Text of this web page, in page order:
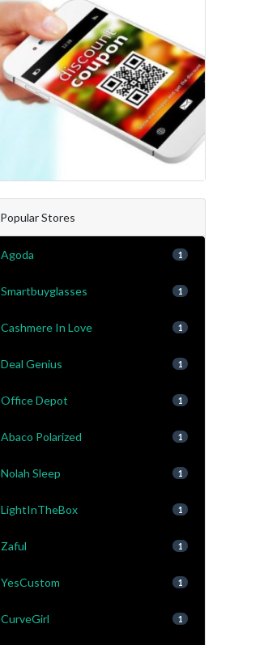
Popular Stores
Agoda 1
Smartbuyglasses 1
Cashmere In Love 1
Deal Genius 1
Office Depot 1
Abaco Polarized 1
Nolah Sleep 1
LightInTheBox 1
Zaful 1
YesCustom 1
CurveGirl 1